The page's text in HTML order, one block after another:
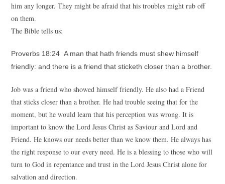
him any longer. They might be afraid that his troubles might rub off
on them.
The Bible tells us:
Proverbs 18:24 A man that hath friends must shew himself
friendly: and there is a friend that sticketh closer than a brother.
Job was a friend who showed himself friendly. He also had a Friend
that sticks closer than a brother. He had trouble seeing that for the
moment, but he would learn that his perception was wrong. It is
important to know the Lord Jesus Christ as Saviour and Lord and
Friend. He knows our needs better than we know them. He always has
the right response to our every need. He is a blessing to those who will
turn to God in repentance and trust in the Lord Jesus Christ alone for
salvation and direction.